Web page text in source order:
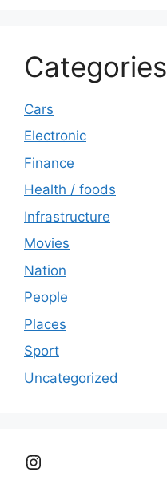
Categories
Cars
Electronic
Finance
Health / foods
Infrastructure
Movies
Nation
People
Places
Sport
Uncategorized
Instagram